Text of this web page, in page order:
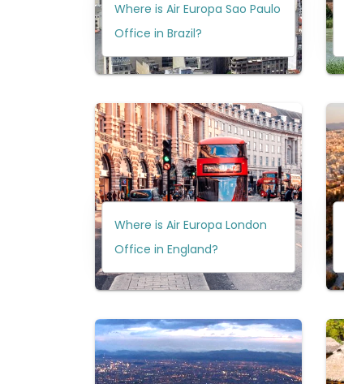
Where is Air Europa Sao Paulo
Office in Brazil?
Where is Air Europa London
Office in England?